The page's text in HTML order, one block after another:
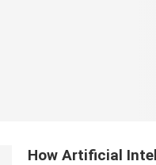
How Artificial